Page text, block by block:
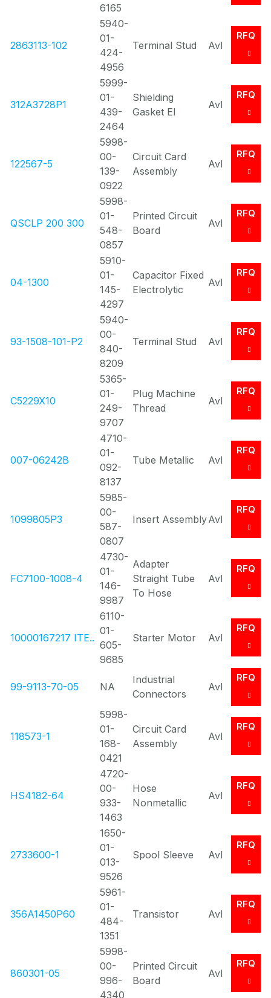
6165
2863113-102
5940-
01-
424-
4956
Terminal Stud Avl
RFQ
312A3728P1
5999-
01-
439-
2464
Shielding
Gasket El
Avl
RFQ
122567-5
5998-
00-
139-
0922
Circuit Card
Assembly
Avl
RFQ
QSCLP 200 300
5998-
01-
548-
0857
Printed Circuit
Board
Avl
RFQ
04-1300
5910-
01-
145-
4297
Capacitor Fixed
Electrolytic
Avl
RFQ
93-1508-101-P2
5940-
00-
840-
8209
Terminal Stud Avl
RFQ
C5229X10
5365-
01-
249-
9707
Plug Machine
Thread
Avl
RFQ
007-06242B
4710-
01-
092-
8137
Tube Metallic Avl
RFQ
1099805P3
5985-
00-
587-
0807
Insert AssemblyAvl
RFQ
FC7100-1008-4
4730-
01-
146-
9987
Adapter
Straight Tube
To Hose
Avl
RFQ
10000167217 ITE..
6110-
01-
605-
9685
Starter Motor Avl
RFQ
99-9113-70-05 NA
Industrial
Connectors
Avl
RFQ
118573-1
5998-
01-
168-
0421
Circuit Card
Assembly
Avl
RFQ
HS4182-64
4720-
00-
933-
1463
Hose
Nonmetallic
Avl
RFQ
2733600-1
1650-
01-
013-
9526
Spool Sleeve Avl
RFQ
356A1450P60
5961-
01-
484-
1351
Transistor Avl
RFQ
860301-05
5998-
00-
996-
4340
Printed Circuit
Board
Avl
RFQ